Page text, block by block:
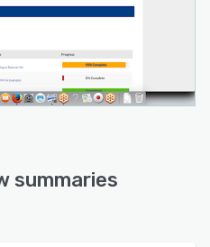
summaries